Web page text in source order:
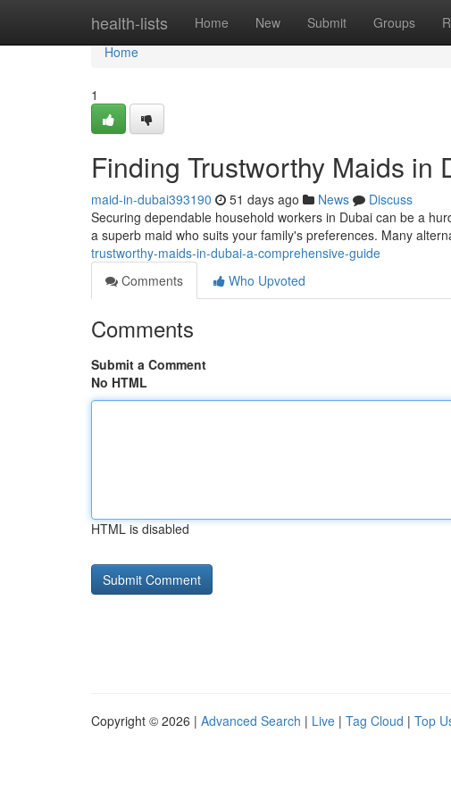
health-lists Home New Submit Groups
Home
Home
1
Finding Trustworthy Maids in
maid-in-dubai393190 51 days ago News
Discuss
Securing dependable household workers in Dubai can be a
a superb maid who suits your family's preferences. Many
trustworthy-maids-in-dubai-a-comprehensive-guide
Comments
Who Upvoted
Comments
Submit a Comment
No HTML
HTML is disabled
Copyright © 2026 | Advanced Search | Live | Tag Cloud | Top